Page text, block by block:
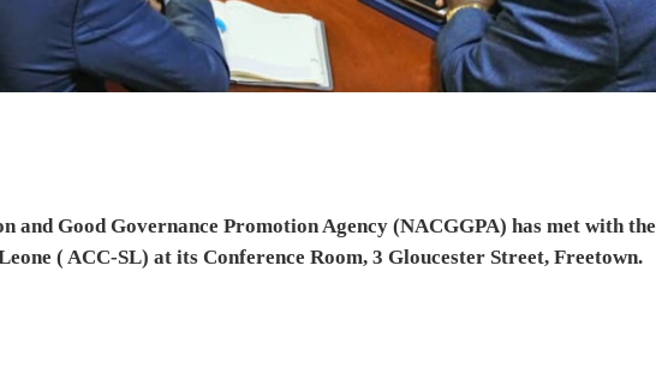
and Good Governance Promotion Agency (NACGGPA) has met with the
( ACC-SL) at its Conference Room, 3 Gloucester Street, Freetown.